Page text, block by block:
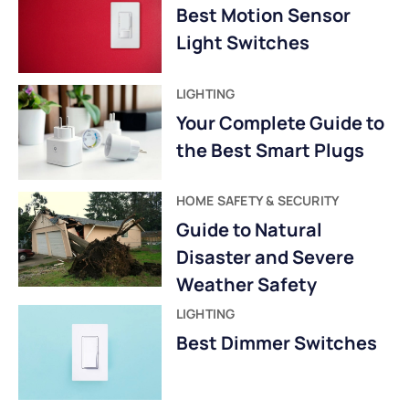
Best Motion Sensor
Light Switches
LIGHTING
Your Complete Guide to
the Best Smart Plugs
HOME SAFETY & SECURITY
Guide to Natural
Disaster and Severe
Weather Safety
LIGHTING
Best Dimmer Switches